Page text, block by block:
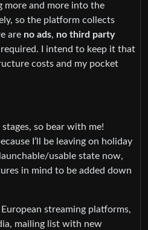
more and more into the
so the platform collects
are no ads, no third party
required. I intend to keep it that
costs and my pocket
stages, so bear with me!
I’ll be leaving on holiday
usable state now,
in mind to be added down
streaming platforms,
mailing list with new